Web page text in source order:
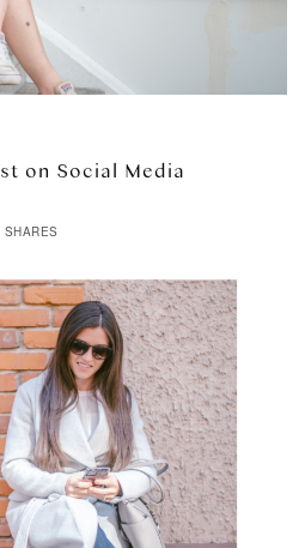
on Social Media
SHARES